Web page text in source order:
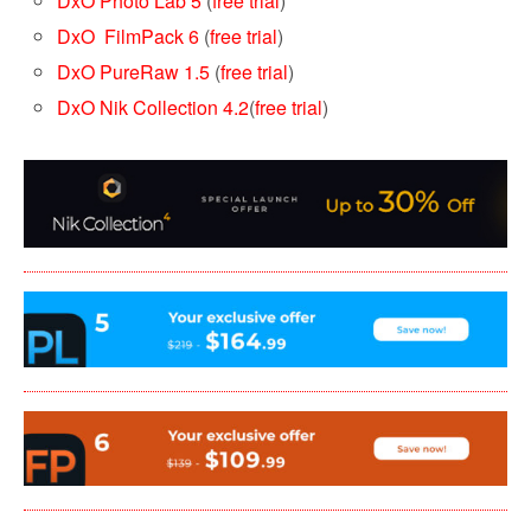
DxO FilmPack 6 (free trial)
DxO PureRaw 1.5 (free trial)
DxO Nik Collection 4.2(free trial)